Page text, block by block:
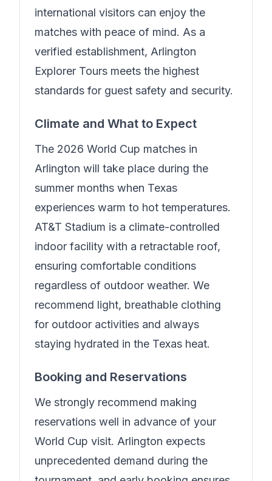
international visitors can enjoy the
matches with peace of mind. As a
verified establishment, Arlington
Explorer Tours meets the highest
standards for guest safety and security.
Climate and What to Expect
The 2026 World Cup matches in
Arlington will take place during the
summer months when Texas
experiences warm to hot temperatures.
AT&T Stadium is a climate-controlled
indoor facility with a retractable roof,
ensuring comfortable conditions
regardless of outdoor weather. We
recommend light, breathable clothing
for outdoor activities and always
staying hydrated in the Texas heat.
Booking and Reservations
We strongly recommend making
reservations well in advance of your
World Cup visit. Arlington expects
unprecedented demand during the